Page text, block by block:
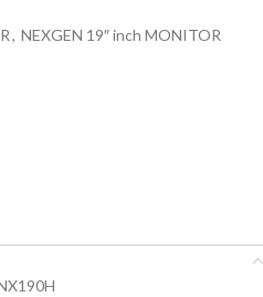
, NEXGEN 19″ inch MONITOR